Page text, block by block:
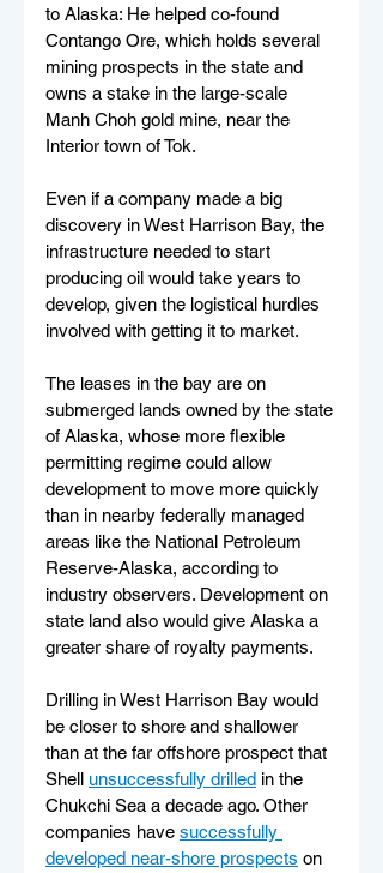
to Alaska: He helped co-found
Contango Ore, which holds several
mining prospects in the state and
owns a stake in the large-scale
Manh Choh gold mine, near the
Interior town of Tok.
Even if a company made a big
discovery in West Harrison Bay, the
infrastructure needed to start
producing oil would take years to
develop, given the logistical hurdles
involved with getting it to market.
The leases in the bay are on
submerged lands owned by the state
of Alaska, whose more flexible
permitting regime could allow
development to move more quickly
than in nearby federally managed
areas like the National Petroleum
Reserve-Alaska, according to
industry observers. Development on
state land also would give Alaska a
greater share of royalty payments.
Drilling in West Harrison Bay would
be closer to shore and shallower
than at the far offshore prospect that
Shell unsuccessfully drilled in the
Chukchi Sea a decade ago. Other
companies have successfully
developed near-shore prospects on